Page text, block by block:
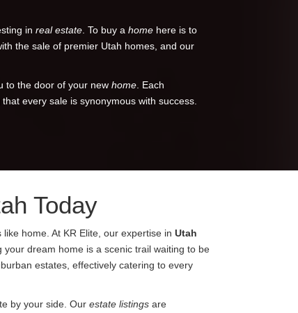
in real estate . To buy a home here is to
the sale of premier Utah homes, and our
to the door of your new home . Each
every sale is synonymous with success.
Today
home. At KR Elite, our expertise in Utah
your dream home is a scenic trail waiting to be
estates, effectively catering to every
by your side. Our estate listings are